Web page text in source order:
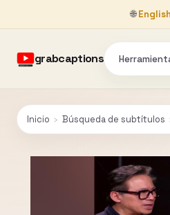
🌐English
grabcaptions
Inicio › Búsqueda de subtítulos